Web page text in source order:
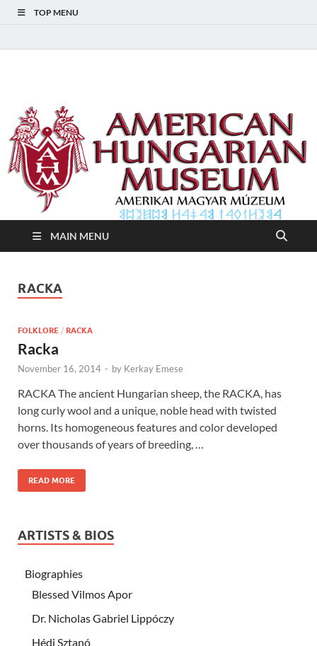
TOP MENU
American Hungarian
Museum – Amerikai
Magyar Múzeum
MAIN MENU
RACKA
FOLKLORE / RACKA
Racka
November 16, 2014 - by Kerkay Emese
RACKA The ancient Hungarian sheep, the RACKA, has
long curly wool and a unique, noble head with twisted
horns. Its homogeneous features and color developed
over thousands of years of breeding, …
READ MORE
ARTISTS & BIOS
Biographies
Blessed Vilmos Apor
Dr. Nicholas Gabriel Lippóczy
Hédi Sztanó